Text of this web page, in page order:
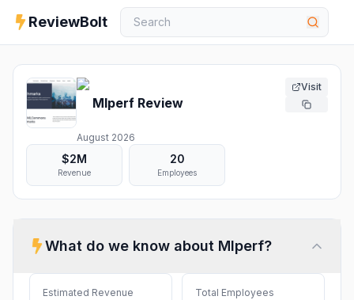
ReviewBolt
Mlperf Review
August 2026
Visit
$2M
Revenue
20
Employees
What do we know about Mlperf?
Estimated Revenue Total Employees